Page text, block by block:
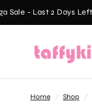
- Last 2 Days Left
Home / Shop /